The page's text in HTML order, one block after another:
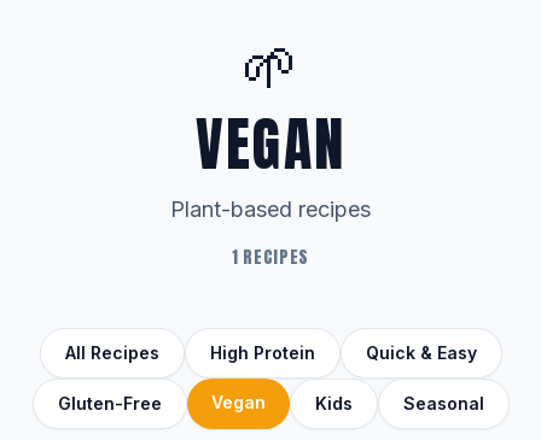
🌱
VEGAN
Plant-based recipes
1 RECIPES
All Recipes High Protein Quick & Easy
Gluten-Free Vegan Kids Seasonal